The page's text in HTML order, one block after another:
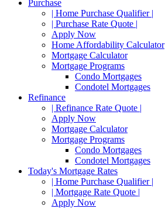
Purchase
| Home Purchase Qualifier |
| Purchase Rate Quote |
Apply Now
Home Affordability Calculator
Mortgage Calculator
Mortgage Programs
Condo Mortgages
Condotel Mortgages
Refinance
| Refinance Rate Quote |
Apply Now
Mortgage Calculator
Mortgage Programs
Condo Mortgages
Condotel Mortgages
Today's Mortgage Rates
| Home Purchase Qualifier |
| Mortgage Rate Quote |
Apply Now